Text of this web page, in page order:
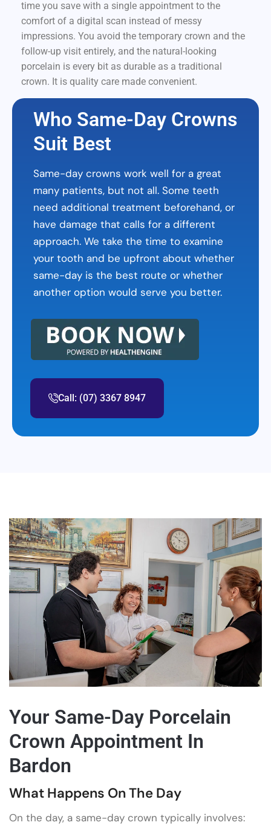
time you save with a single appointment to the
comfort of a digital scan instead of messy
impressions. You avoid the temporary crown and the
follow-up visit entirely, and the natural-looking
porcelain is every bit as durable as a traditional
crown. It is quality care made convenient.
Who Same-Day Crowns
Suit Best
Same-day crowns work well for a great
many patients, but not all. Some teeth
need additional treatment beforehand, or
have damage that calls for a different
approach. We take the time to examine
your tooth and be upfront about whether
same-day is the best route or whether
another option would serve you better.
Call: (07) 3367 8947
Your Same-Day Porcelain
Crown Appointment In
Bardon
What Happens On The Day
On the day, a same-day crown typically involves: